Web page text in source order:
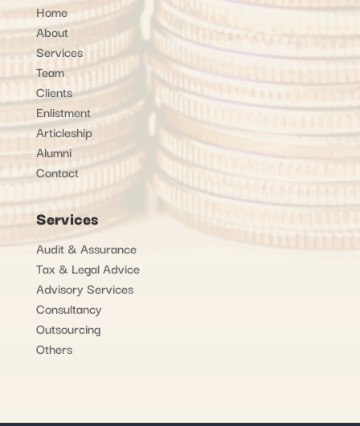
Home
About
Services
Team
Clients
Enlistment
Articleship
Alumni
Contact
Services
Audit & Assurance
Tax & Legal Advice
Advisory Services
Consultancy
Outsourcing
Others